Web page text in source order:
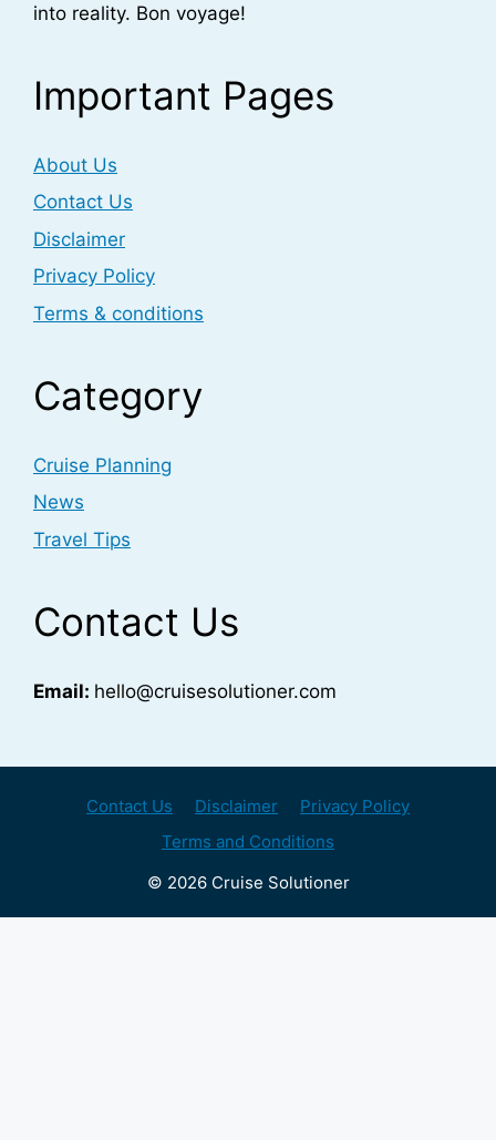
into reality. Bon voyage!
Important Pages
About Us
Contact Us
Disclaimer
Privacy Policy
Terms & conditions
Category
Cruise Planning
News
Travel Tips
Contact Us
Email: hello@cruisesolutioner.com
Contact Us Disclaimer
Privacy Policy
Terms and Conditions
© 2026 Cruise Solutioner